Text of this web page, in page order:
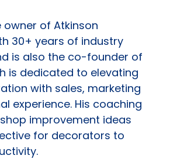
owner of Atkinson
30+ years of industry
is also the co-founder of
is dedicated to elevating
with sales, marketing
experience. His coaching
improvement ideas
for decorators to